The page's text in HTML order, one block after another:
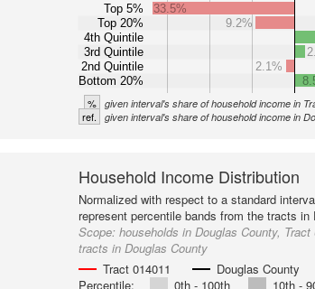
Top 5%
Top 20%
4th Quintile
3rd Quintile
2nd Quintile
Bottom 20%
33.5%
9.2%
2.1%
% given interval's share of household income in
ref. given interval's share of household income in
Household Income Distribution
Normalized with respect to a standard
represent percentile bands from the tracts in
Scope: households in Douglas County, Tract
tracts in Douglas County
Tract 014011
Douglas County
Percentile:
0th - 100th
10th -